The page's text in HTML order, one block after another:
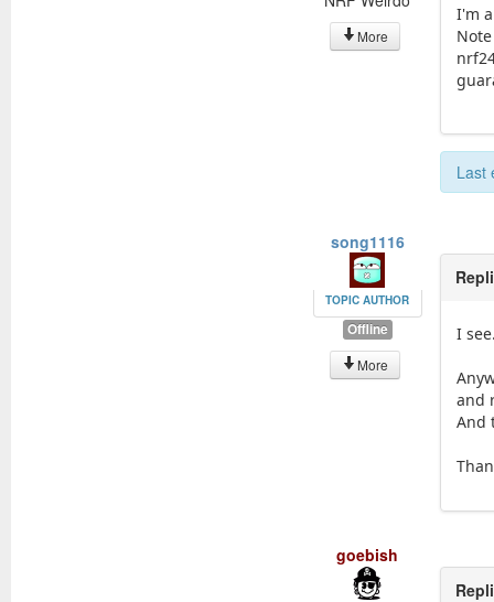
More
I'm
Last
song1116
TOPIC AUTHOR
Offline
More
I
and
And
goebish